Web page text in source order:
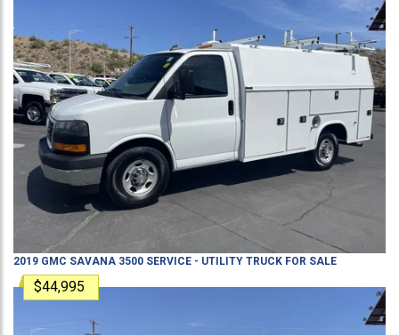
2019 GMC SAVANA 3500 SERVICE - UTILITY TRUCK FOR SALE
$44,995